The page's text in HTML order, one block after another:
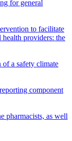
for general
to facilitate
health providers: the
of a safety climate
component
pharmacists, as well